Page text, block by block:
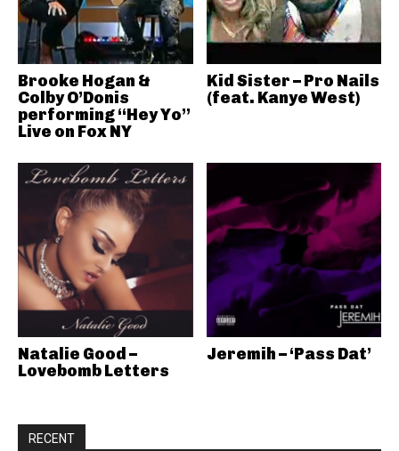
Brooke Hogan &
Colby O’Donis
performing “Hey Yo”
Live on Fox NY
Kid Sister – Pro Nails
(feat. Kanye West)
Natalie Good –
Lovebomb Letters
Jeremih – ‘Pass Dat’
RECENT